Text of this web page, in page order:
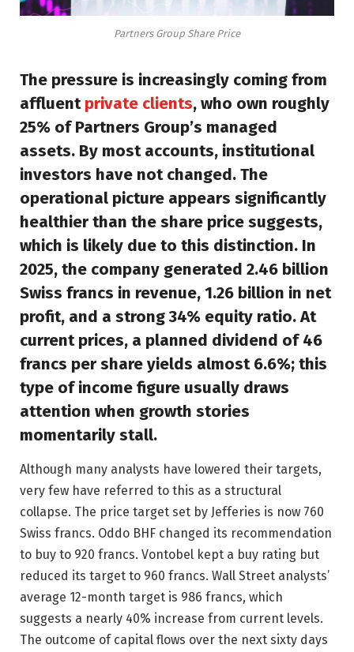
Partners Group Share Price
The pressure is increasingly coming from
affluent private clients, who own roughly
25% of Partners Group’s managed
assets. By most accounts, institutional
investors have not changed. The
operational picture appears significantly
healthier than the share price suggests,
which is likely due to this distinction. In
2025, the company generated 2.46 billion
Swiss francs in revenue, 1.26 billion in net
profit, and a strong 34% equity ratio. At
current prices, a planned dividend of 46
francs per share yields almost 6.6%; this
type of income figure usually draws
attention when growth stories
momentarily stall.
Although many analysts have lowered their targets,
very few have referred to this as a structural
collapse. The price target set by Jefferies is now 760
Swiss francs. Oddo BHF changed its recommendation
to buy to 920 francs. Vontobel kept a buy rating but
reduced its target to 960 francs. Wall Street analysts’
average 12-month target is 986 francs, which
suggests a nearly 40% increase from current levels.
The outcome of capital flows over the next sixty days